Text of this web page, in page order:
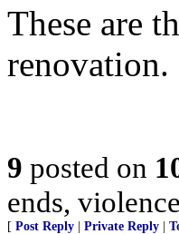
These are
renovation.
9 posted on
ends,
[ Post Reply Private Reply